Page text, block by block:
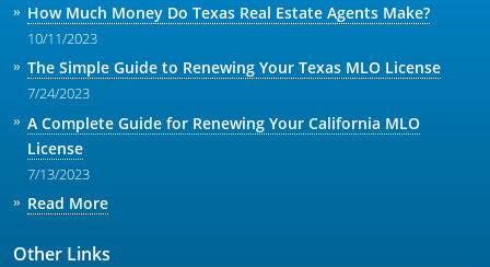
How Much Money Do Texas Real Estate Agents Make?
10/11/2023
The Simple Guide to Renewing Your Texas MLO License
7/24/2023
A Complete Guide for Renewing Your California MLO
License
7/13/2023
Read More
Other Links